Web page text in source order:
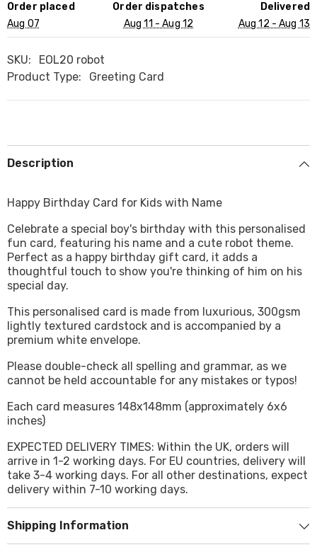
Birthday
Gift
Card
For
Girls
Robot
Lover
Party
For
Girls
Robot
Lover
Party
Order placed
Aug 07
Order dispatches
Aug 11 - Aug 12
Delivered
Aug 12 - Aug 13
SKU:
EOL20 robot
Product Type:
Greeting Card
Description
Happy Birthday Card for Kids with Name
Celebrate a special boy's birthday with this personalised
fun card, featuring his name and a cute robot theme.
Perfect as a happy birthday gift card, it adds a
thoughtful touch to show you're thinking of him on his
special day.
This personalised card is made from luxurious, 300gsm
lightly textured cardstock and is accompanied by a
premium white envelope.
Please double-check all spelling and grammar, as we
cannot be held accountable for any mistakes or typos!
Each card measures 148x148mm (approximately 6x6
inches)
EXPECTED DELIVERY TIMES: Within the UK, orders will
arrive in 1-2 working days. For EU countries, delivery will
take 3-4 working days. For all other destinations, expect
delivery within 7-10 working days.
Shipping Information